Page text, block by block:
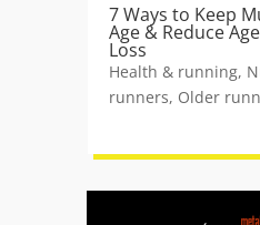
7 Ways to Keep
Age & Reduce
Loss
Health & running,
runners, Older